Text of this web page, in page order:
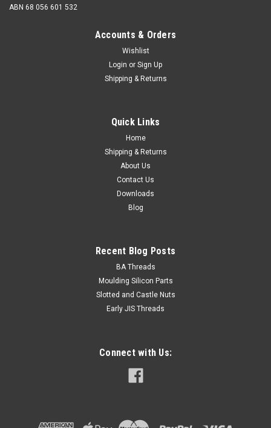
Pitch 32 tpi Length (measured from under the head) 1/2"
ADD TO CART
ABN 68 056 601 532
Accounts & Orders
Wishlist
Login or Sign Up
Shipping & Returns
Quick Links
Home
Shipping & Returns
About Us
Contact Us
Downloads
Blog
Recent Blog Posts
BA Threads
Moulding Silicon Parts
Slotted and Castle Nuts
Early JIS Threads
Connect with Us: